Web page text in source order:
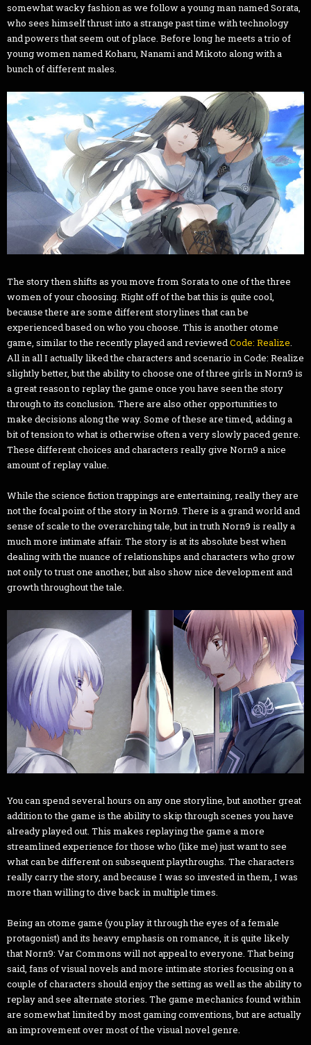
somewhat wacky fashion as we follow a young man named Sorata,
who sees himself thrust into a strange past time with technology
and powers that seem out of place. Before long he meets a trio of
young women named Koharu, Nanami and Mikoto along with a
bunch of different males.
The story then shifts as you move from Sorata to one of the three
women of your choosing. Right off of the bat this is quite cool,
because there are some different storylines that can be
experienced based on who you choose. This is another otome
game, similar to the recently played and reviewedCode: Realize.
All in all I actually liked the characters and scenario in Code: Realize
slightly better, but the ability to choose one of three girls in Norn9 is
a great reason to replay the game once you have seen the story
through to its conclusion. There are also other opportunities to
make decisions along the way. Some of these are timed, adding a
bit of tension to what is otherwise often a very slowly paced genre.
These different choices and characters really give Norn9 a nice
amount of replay value.
While the science fiction trappings are entertaining, really they are
not the focal point of the story in Norn9. There is a grand world and
sense of scale to the overarching tale, but in truth Norn9 is really a
much more intimate affair. The story is at its absolute best when
dealing with the nuance of relationships and characters who grow
not only to trust one another, but also show nice development and
growth throughout the tale.
You can spend several hours on any one storyline, but another great
addition to the game is the ability to skip through scenes you have
already played out. This makes replaying the game a more
streamlined experience for those who (like me) just want to see
what can be different on subsequent playthroughs. The characters
really carry the story, and because I was so invested in them, I was
more than willing to dive back in multiple times.
Being an otome game (you play it through the eyes of a female
protagonist) and its heavy emphasis on romance, it is quite likely
that Norn9: Var Commons will not appeal to everyone. That being
said, fans of visual novels and more intimate stories focusing on a
couple of characters should enjoy the setting as well as the ability to
replay and see alternate stories. The game mechanics found within
are somewhat limited by most gaming conventions, but are actually
an improvement over most of the visual novel genre.